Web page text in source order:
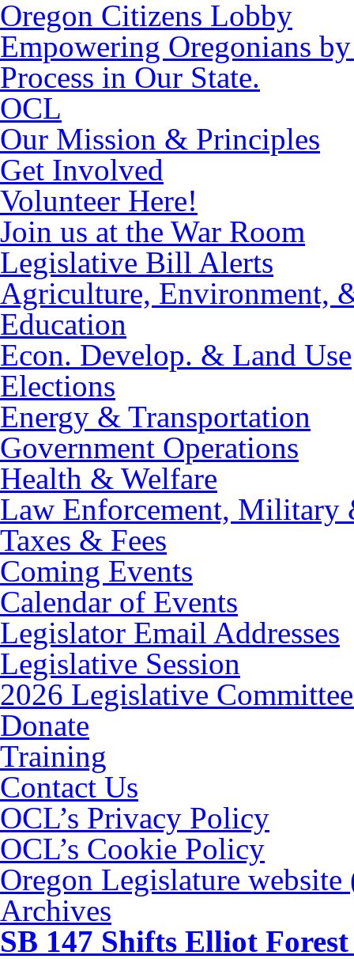
Oregon Citizens Lobby
Empowering Oregonians
Process in Our State.
OCL
Our Mission & Principles
Get Involved
Volunteer Here!
Join us at the War Room
Legislative Bill Alerts
Agriculture, Environment,
Education
Econ. Develop. & Land Use
Elections
Energy & Transportation
Government Operations
Health & Welfare
Law Enforcement, Military
Taxes & Fees
Coming Events
Calendar of Events
Legislator Email Addresses
Legislative Session
2026 Legislative
Donate
Training
Contact Us
OCL’s Privacy Policy
OCL’s Cookie Policy
Oregon Legislature
Archives
SB 147 Shifts Elliot